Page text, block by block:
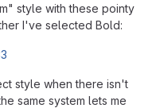
style with these pointy
I've selected Bold:
style when there isn't
same system lets me